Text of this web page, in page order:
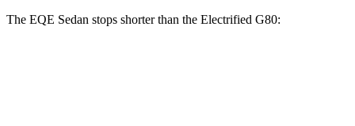
The EQE Sedan stops shorter than the Electrified G80: